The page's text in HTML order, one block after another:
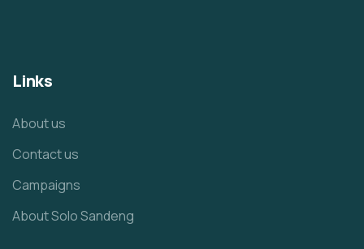
Links
About us
Contact us
Campaigns
About Solo Sandeng